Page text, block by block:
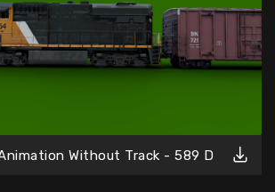
Without Track - 589 D